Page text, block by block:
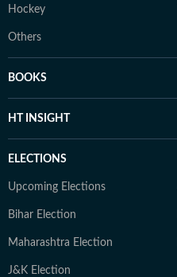
Hockey
Others
BOOKS
HT INSIGHT
ELECTIONS
Upcoming Elections
Bihar Election
Maharashtra Election
J&K Election